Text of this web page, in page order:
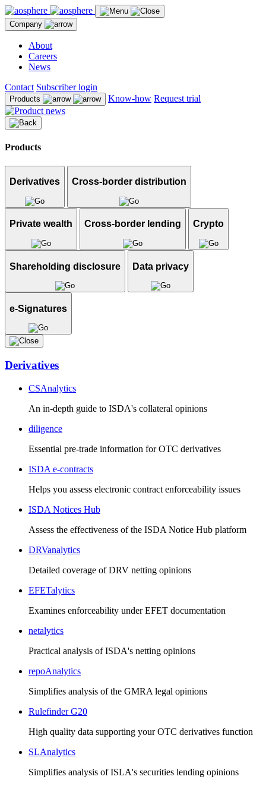
Company
About
Careers
News
Contact Subscriber login
Products Know-how Request trial
Products
Derivatives Cross-border distribution
Private wealth Cross-border lending Crypto
Shareholding disclosure Data privacy
e-Signatures
Derivatives
CSAnalytics
An in-depth guide to ISDA's collateral opinions
diligence
Essential pre-trade information for OTC derivatives
ISDA e-contracts
Helps you assess electronic contract enforceability issues
ISDA Notices Hub
Assess the effectiveness of the ISDA Notice Hub platform
DRVanalytics
Detailed coverage of DRV netting opinions
EFETalytics
Examines enforceability under EFET documentation
netalytics
Practical analysis of ISDA's netting opinions
repoAnalytics
Simplifies analysis of the GMRA legal opinions
Rulefinder G20
High quality data supporting your OTC derivatives function
SLAnalytics
Simplifies analysis of ISLA's securities lending opinions